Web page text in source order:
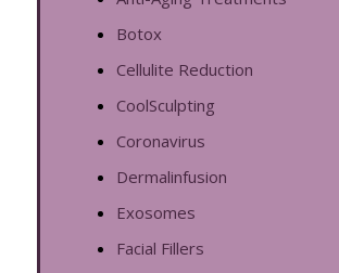
Botox
Cellulite Reduction
CoolSculpting
Coronavirus
Dermalinfusion
Exosomes
Facial Fillers